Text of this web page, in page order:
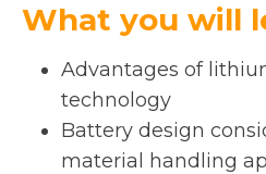
What you will
Advantages of
technology
Battery design
material handling